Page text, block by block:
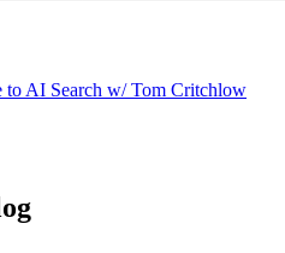
to AI Search w/ Tom Critchlow